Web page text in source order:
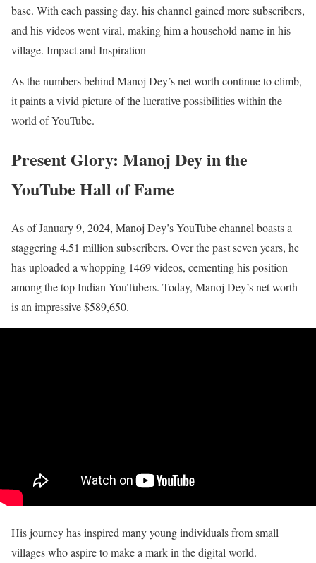
base. With each passing day, his channel gained more subscribers,
and his videos went viral, making him a household name in his
village. Impact and Inspiration
As the numbers behind Manoj Dey’s net worth continue to climb,
it paints a vivid picture of the lucrative possibilities within the
world of YouTube.
Present Glory: Manoj Dey in the
YouTube Hall of Fame
As of January 9, 2024, Manoj Dey’s YouTube channel boasts a
staggering 4.51 million subscribers. Over the past seven years, he
has uploaded a whopping 1469 videos, cementing his position
among the top Indian YouTubers. Today, Manoj Dey’s net worth
is an impressive $589,650.
His journey has inspired many young individuals from small
villages who aspire to make a mark in the digital world.